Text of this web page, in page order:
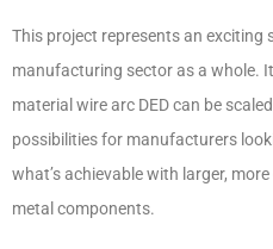
This project represents an exciting
manufacturing sector as a whole.
material wire arc DED can be
possibilities for manufacturers
what’s achievable with larger,
metal components.